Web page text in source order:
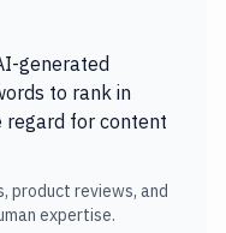
generated
to rank in
for content
product reviews, and
expertise.